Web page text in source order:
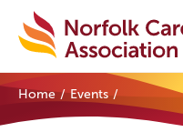
Home
Home Events